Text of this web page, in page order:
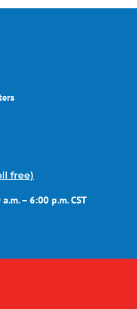
free)
– 6:00 p.m. CST